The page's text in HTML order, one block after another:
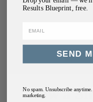
How a
Results Blueprint, free.
SEND
No spam. Unsubscribe
marketing.